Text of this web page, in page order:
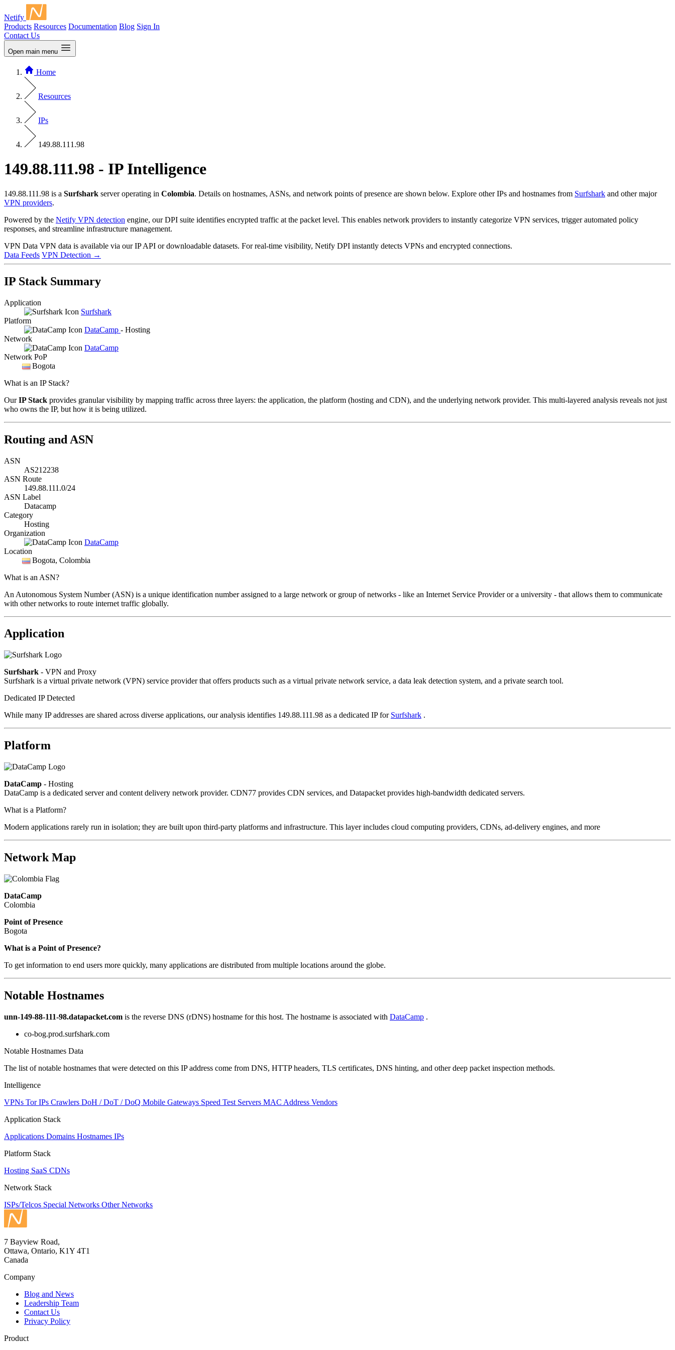
Netify
Products Resources Documentation Blog Sign In
Contact Us
Open main menu
Home
Resources
IPs
149.88.111.98
149.88.111.98 - IP Intelligence
149.88.111.98 is a Surfshark server operating in Colombia. Details on hostnames, ASNs, and network points of presence are shown below. Explore other IPs and hostnames from Surfshark and other major
VPN providers.
Powered by the Netify VPN detection engine, our DPI suite identifies encrypted traffic at the packet level. This enables network providers to instantly categorize VPN services, trigger automated policy
responses, and streamline infrastructure management.
VPN Data VPN data is available via our IP API or downloadable datasets. For real-time visibility, Netify DPI instantly detects VPNs and encrypted connections.
Data Feeds VPN Detection →
IP Stack Summary
Application
Surfshark
Platform
DataCamp - Hosting
Network
DataCamp
Network PoP
Bogota
What is an IP Stack?
OurIP Stack provides granular visibility by mapping traffic across three layers: the application, the platform (hosting and CDN), and the underlying network provider. This multi-layered analysis reveals not just
who owns the IP, but how it is being utilized.
Routing and ASN
ASN
AS212238
ASN Route
149.88.111.0/24
ASN Label
Datacamp
Category
Hosting
Organization
DataCamp
Location
Bogota, Colombia
What is an ASN?
An Autonomous System Number (ASN) is a unique identification number assigned to a large network or group of networks - like an Internet Service Provider or a university - that allows them to communicate
with other networks to route internet traffic globally.
Application
Surfshark - VPN and Proxy
Surfshark is a virtual private network (VPN) service provider that offers products such as a virtual private network service, a data leak detection system, and a private search tool.
Dedicated IP Detected
While many IP addresses are shared across diverse applications, our analysis identifies 149.88.111.98 as a dedicated IP for Surfshark .
Platform
DataCamp - Hosting
DataCamp is a dedicated server and content delivery network provider. CDN77 provides CDN services, and Datapacket provides high-bandwidth dedicated servers.
What is a Platform?
Modern applications rarely run in isolation; they are built upon third-party platforms and infrastructure. This layer includes cloud computing providers, CDNs, ad-delivery engines, and more
Network Map
DataCamp
Colombia
Point of Presence
Bogota
Zoom
changed
What is a Point of Presence?
To get information to end users more quickly, many applications are distributed from multiple locations around the globe.
Notable Hostnames
unn-149-88-111-98.datapacket.com is the reverse DNS (rDNS) hostname for this host. The hostname is associated with DataCamp .
co-bog.prod.surfshark.com
Notable Hostnames Data
The list of notable hostnames that were detected on this IP address come from DNS, HTTP headers, TLS certificates, DNS hinting, and other deep packet inspection methods.
Intelligence
VPNs Tor IPs Crawlers DoH / DoT / DoQ Mobile Gateways Speed Test Servers MAC Address Vendors
Application Stack
Applications Domains Hostnames IPs
Platform Stack
Hosting SaaS CDNs
Network Stack
ISPs/Telcos Special Networks Other Networks
7 Bayview Road,
Ottawa, Ontario, K1Y 4T1
Canada
Company
Blog and News
Leadership Team
Contact Us
Privacy Policy
Product